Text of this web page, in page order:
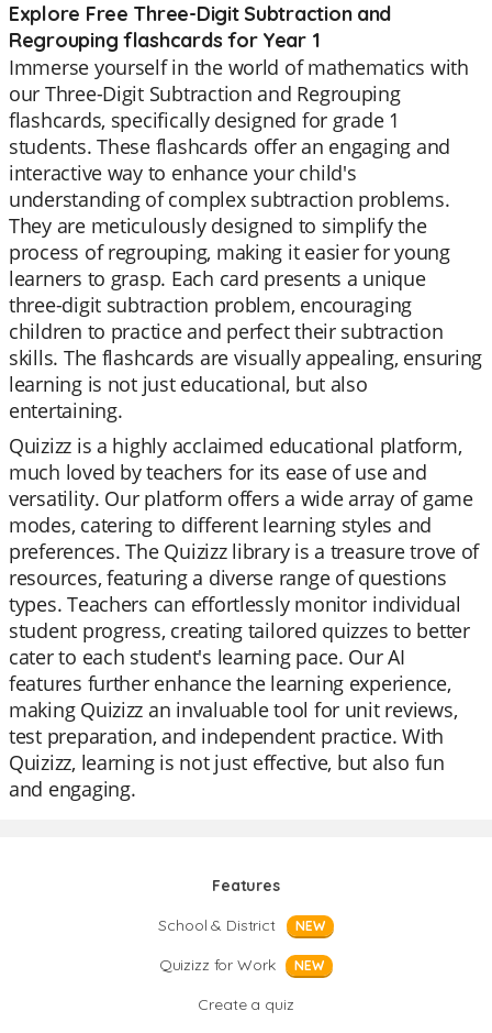
Explore Free Three-Digit Subtraction and
Regrouping flashcards for Year 1
Immerse yourself in the world of mathematics with
our Three-Digit Subtraction and Regrouping
flashcards, specifically designed for grade 1
students. These flashcards offer an engaging and
interactive way to enhance your child's
understanding of complex subtraction problems.
They are meticulously designed to simplify the
process of regrouping, making it easier for young
learners to grasp. Each card presents a unique
three-digit subtraction problem, encouraging
children to practice and perfect their subtraction
skills. The flashcards are visually appealing, ensuring
learning is not just educational, but also
entertaining.
Quizizz is a highly acclaimed educational platform,
much loved by teachers for its ease of use and
versatility. Our platform offers a wide array of game
modes, catering to different learning styles and
preferences. The Quizizz library is a treasure trove of
resources, featuring a diverse range of questions
types. Teachers can effortlessly monitor individual
student progress, creating tailored quizzes to better
cater to each student's learning pace. Our AI
features further enhance the learning experience,
making Quizizz an invaluable tool for unit reviews,
test preparation, and independent practice. With
Quizizz, learning is not just effective, but also fun
and engaging.
Features
School & District
NEW
Quizizz for Work NEW
Create a quiz